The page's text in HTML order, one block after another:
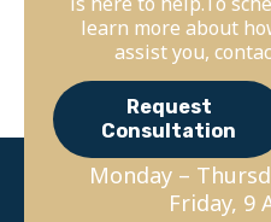
learn more about
assist you,
Request
Consultation
Monday –
Friday, 9